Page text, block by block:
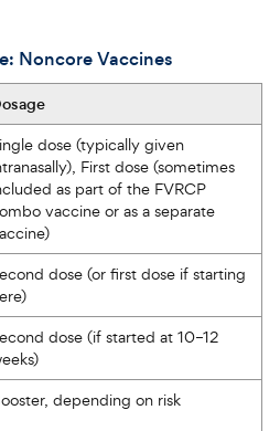
Noncore Vaccines
dose (typically given
First dose (sometimes
as part of the FVRCP
vaccine or as a separate
dose (or first dose if starting
dose (if started at 10–12
depending on risk